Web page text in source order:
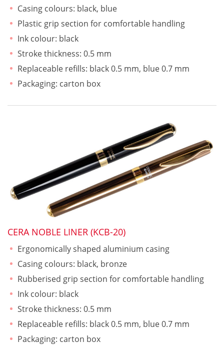
Casing colours: black, blue
Plastic grip section for comfortable handling
Ink colour: black
Stroke thickness: 0.5 mm
Replaceable refills: black 0.5 mm, blue 0.7 mm
Packaging: carton box
CERA NOBLE LINER (KCB-20)
Ergonomically shaped aluminium casing
Casing colours: black, bronze
Rubberised grip section for comfortable handling
Ink colour: black
Stroke thickness: 0.5 mm
Replaceable refills: black 0.5 mm, blue 0.7 mm
Packaging: carton box